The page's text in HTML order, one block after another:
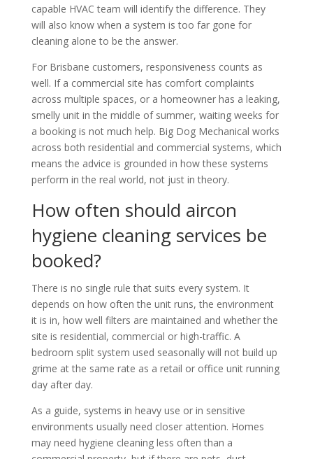
capable HVAC team will identify the difference. They
will also know when a system is too far gone for
cleaning alone to be the answer.
For Brisbane customers, responsiveness counts as
well. If a commercial site has comfort complaints
across multiple spaces, or a homeowner has a leaking,
smelly unit in the middle of summer, waiting weeks for
a booking is not much help. Big Dog Mechanical works
across both residential and commercial systems, which
means the advice is grounded in how these systems
perform in the real world, not just in theory.
How often should aircon
hygiene cleaning services be
booked?
There is no single rule that suits every system. It
depends on how often the unit runs, the environment
it is in, how well filters are maintained and whether the
site is residential, commercial or high-traffic. A
bedroom split system used seasonally will not build up
grime at the same rate as a retail or office unit running
day after day.
As a guide, systems in heavy use or in sensitive
environments usually need closer attention. Homes
may need hygiene cleaning less often than a